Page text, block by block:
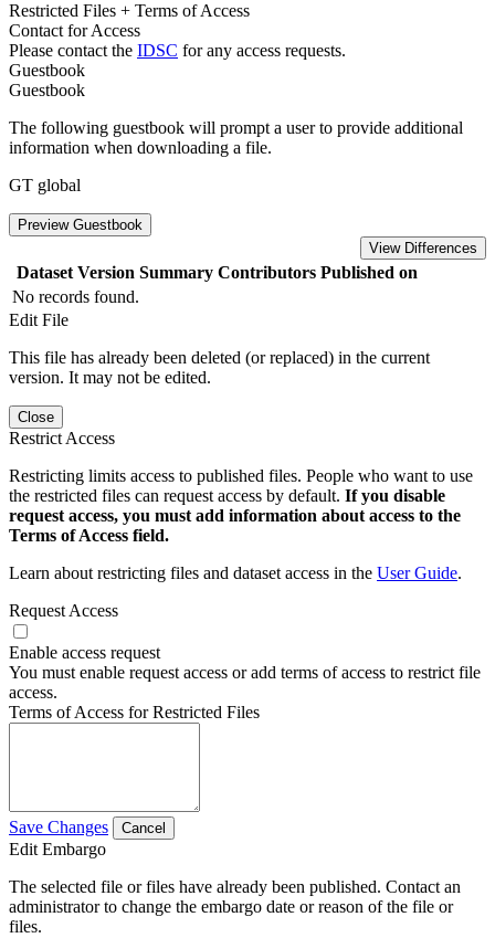
Restricted Files + Terms of Access
Contact for Access
Please contact the IDSC for any access requests.
Guestbook
Guestbook
The following guestbook will prompt a user to provide additional
information when downloading a file.
GT global
Preview Guestbook
View Differences
Dataset Version Summary Contributors Published on
No records found.
Edit File
This file has already been deleted (or replaced) in the current
version. It may not be edited.
Close
Restrict Access
Restricting limits access to published files. People who want to use
the restricted files can request access by default. If you disable
request access, you must add information about access to the
Terms of Access field.
Learn about restricting files and dataset access in the User Guide.
Request Access
Enable access request
You must enable request access or add terms of access to restrict file
access.
Terms of Access for Restricted Files
Save Changes Cancel
Edit Embargo
The selected file or files have already been published. Contact an
administrator to change the embargo date or reason of the file or
files.